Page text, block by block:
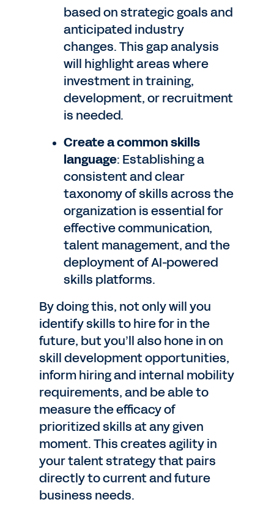
based on strategic goals and
anticipated industry
changes. This gap analysis
will highlight areas where
investment in training,
development, or recruitment
is needed.
Create a common skills
language: Establishing a
consistent and clear
taxonomy of skills across the
organization is essential for
effective communication,
talent management, and the
deployment of AI-powered
skills platforms.
By doing this, not only will you
identify skills to hire for in the
future, but you’ll also hone in on
skill development opportunities,
inform hiring and internal mobility
requirements, and be able to
measure the efficacy of
prioritized skills at any given
moment. This creates agility in
your talent strategy that pairs
directly to current and future
business needs.